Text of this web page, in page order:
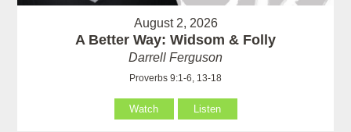
August 2, 2026
A Better Way: Widsom & Folly
Darrell Ferguson
Proverbs 9:1-6, 13-18
Watch Listen